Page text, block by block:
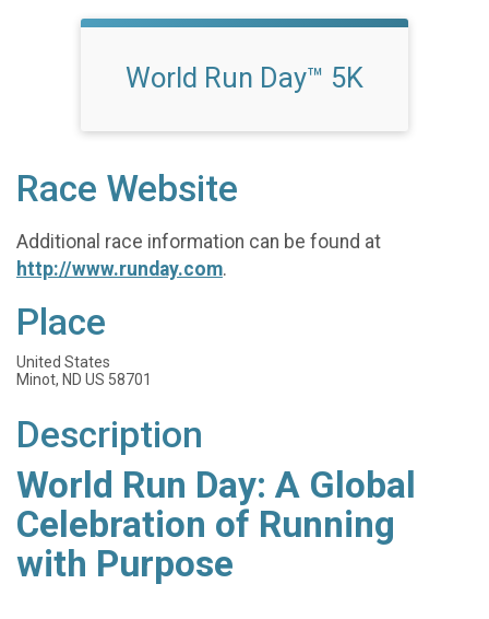
World Run Day™ 5K
Race Website
Additional race information can be found at
http://www.runday.com.
Place
United States
Minot, ND US 58701
Description
World Run Day: A Global
Celebration of Running
with Purpose